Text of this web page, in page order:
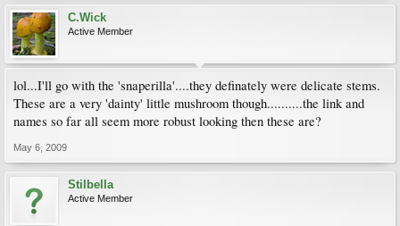
C.Wick
Active Member
lol...I'll go with the 'snaperilla'....they definately were delicate stems.
These are a very 'dainty' little mushroom though..........the link and
names so far all seem more robust looking then these are?
May 6, 2009
Stilbella
Active Member